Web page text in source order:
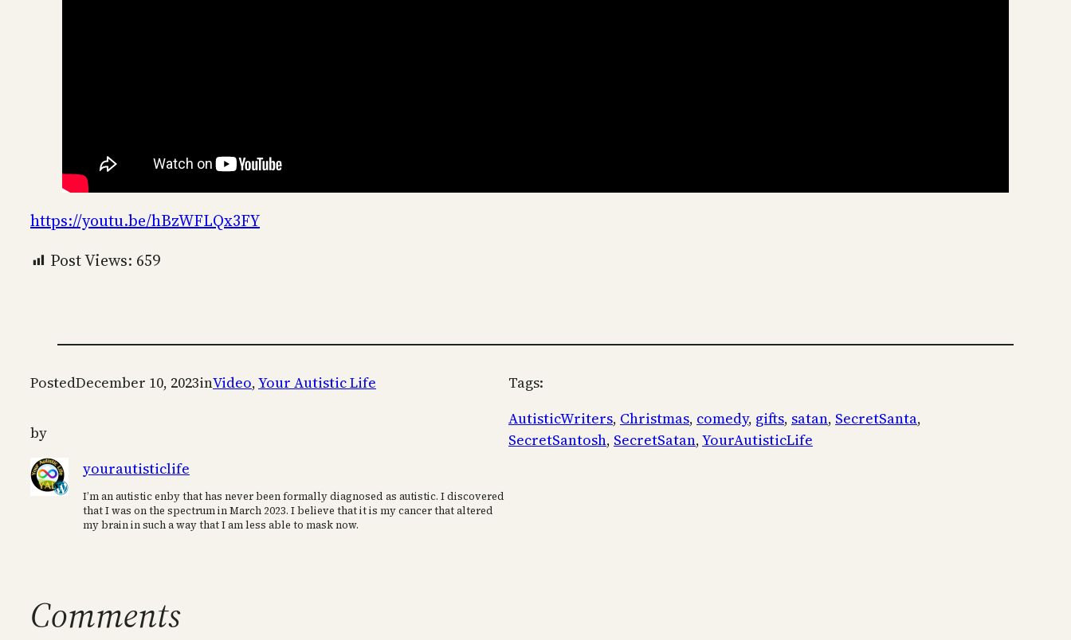
https://youtu.be/hBzWFLQx3FY
Post Views: 659
PostedDecember 10, 2023inVideo, Your Autistic Life
by
yourautisticlife
I’m an autistic enby that has never been formally diagnosed as autistic. I discovered
that I was on the spectrum in March 2023. I believe that it is my cancer that altered
my brain in such a way that I am less able to mask now.
Tags:
AutisticWriters, Christmas, comedy, gifts, satan, SecretSanta
SecretSantosh, SecretSatan, YourAutisticLife
Comments